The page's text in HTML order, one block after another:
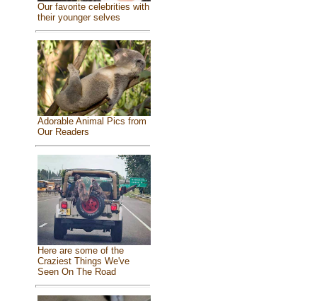
Our favorite celebrities with
their younger selves
Adorable Animal Pics from
Our Readers
Here are some of the
Craziest Things We've
Seen On The Road